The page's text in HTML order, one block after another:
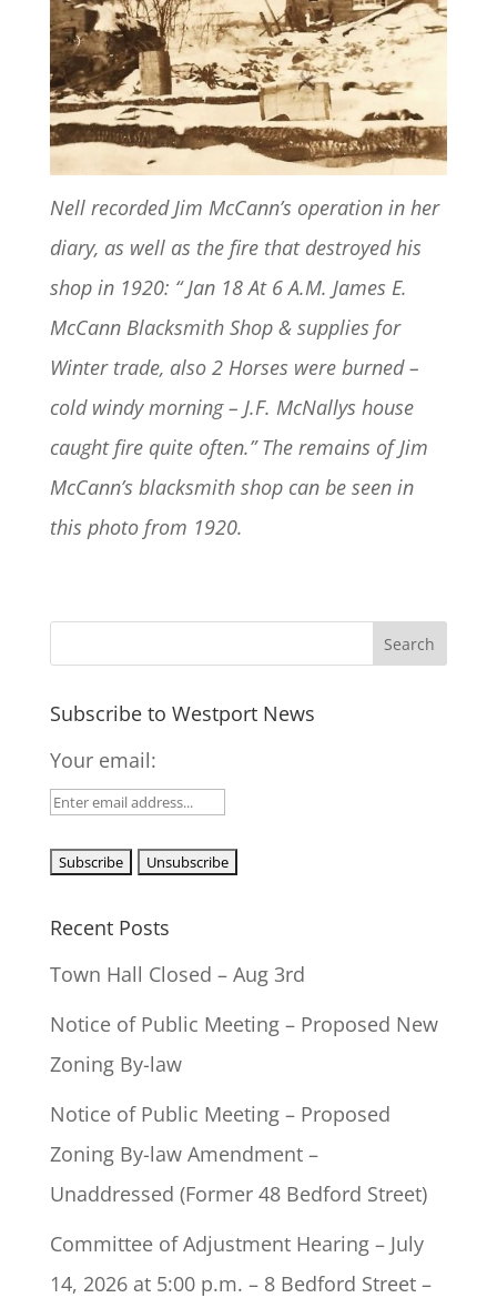
Nell recorded Jim McCann’s operation in her
diary, as well as the fire that destroyed his
shop in 1920: “ Jan 18 At 6 A.M. James E.
McCann Blacksmith Shop & supplies for
Winter trade, also 2 Horses were burned –
cold windy morning – J.F. McNallys house
caught fire quite often.” The remains of Jim
McCann’s blacksmith shop can be seen in
this photo from 1920.
Subscribe to Westport News
Your email:
Recent Posts
Town Hall Closed – Aug 3rd
Notice of Public Meeting – Proposed New
Zoning By-law
Notice of Public Meeting – Proposed
Zoning By-law Amendment –
Unaddressed (Former 48 Bedford Street)
Committee of Adjustment Hearing – July
14, 2026 at 5:00 p.m. – 8 Bedford Street –